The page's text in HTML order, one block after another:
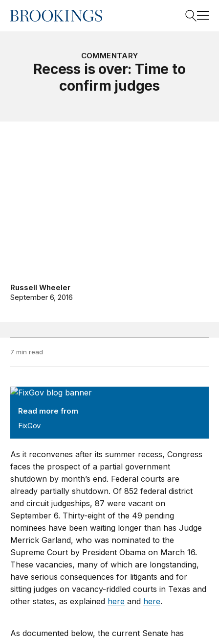
Home
COMMENTARY
Recess is over: Time to
confirm judges
Russell Wheeler
September 6, 2016
7 min read
FixGov
Read more from
FixGov
As it reconvenes after its summer recess, Congress
faces the prospect of a partial government
shutdown by month’s end. Federal courts are
already partially shutdown. Of 852 federal district
and circuit judgeships, 87 were vacant on
September 6. Thirty-eight of the 49 pending
nominees have been waiting longer than has Judge
Merrick Garland, who was nominated to the
Supreme Court by President Obama on March 16.
These vacancies, many of which are longstanding,
have serious consequences for litigants and for
sitting judges on vacancy-riddled courts in Texas and
other states, as explained here and here.
As documented below, the current Senate has